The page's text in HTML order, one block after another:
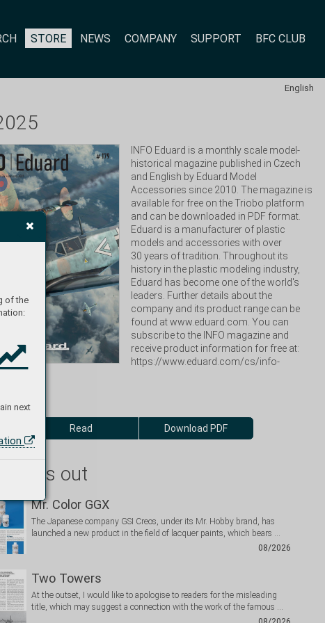
of the
next
STORE NEWS COMPANY SUPPORT BFC CLUB
English
INFO Eduard is a monthly scale model-
historical magazine published in Czech
and English by Eduard Model
Accessories since 2010. The magazine is
available for free on the Triobo platform
and can be downloaded in PDF format.
Eduard is a manufacturer of plastic
models and accessories with over
30 years of tradition. Throughout its
history in the plastic modeling industry,
Eduard has become one of the world's
leaders. Further details about the
company and its product range can be
found at www.eduard.com. You can
subscribe to the INFO magazine and
receive product information for free at:
https://www.eduard.com/cs/info-
Read Download PDF
miss out
Mr. Color GGX
The Japanese company GSI Creos, under its Mr. Hobby brand, has
launched a new product in the field of lacquer paints, which bears …
08/2026
Two Towers
At the outset, I would like to apologise to readers for the misleading
title, which may suggest a connection with the work of the famous …